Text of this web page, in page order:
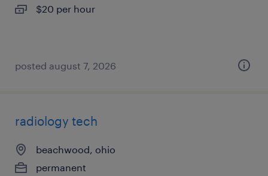
$20 per hour
posted august 7, 2026
radiology tech
beachwood, ohio
permanent